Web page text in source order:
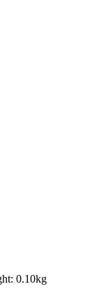
0.10kg